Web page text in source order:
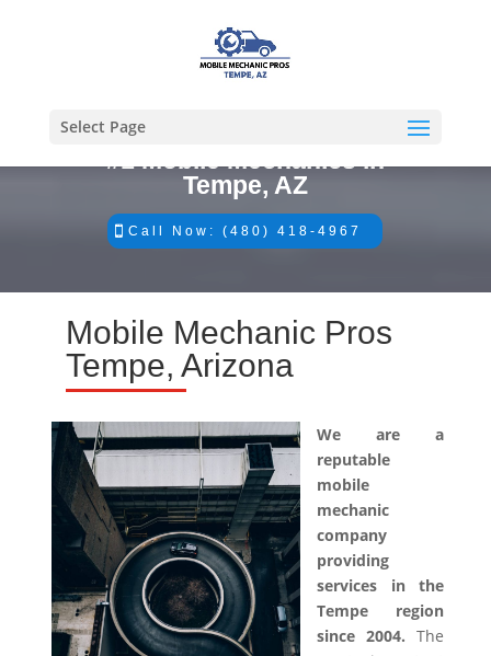
Select Page
#1 Mobile Mechanics in
Tempe, AZ
Call Now: (480) 418-4967
Mobile Mechanic Pros
Tempe, Arizona
We are a
reputable
mobile
mechanic
company
providing
services in the
Tempe region
since 2004. The